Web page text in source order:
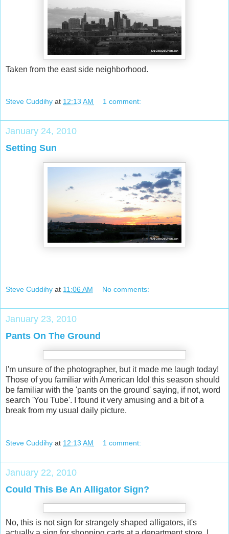
Taken from the east side neighborhood.
Steve Cuddihy at 12:13 AM 1 comment:
January 24, 2010
Setting Sun
Steve Cuddihy at 11:06 AM No comments:
January 23, 2010
Pants On The Ground
I'm unsure of the photographer, but it made me laugh today!
Those of you familiar with American Idol this season should
be familiar with the 'pants on the ground' saying, if not, word
search 'You Tube'. I found it very amusing and a bit of a
break from my usual daily picture.
Steve Cuddihy at 12:13 AM 1 comment:
January 22, 2010
Could This Be An Alligator Sign?
No, this is not sign for strangely shaped alligators, it's